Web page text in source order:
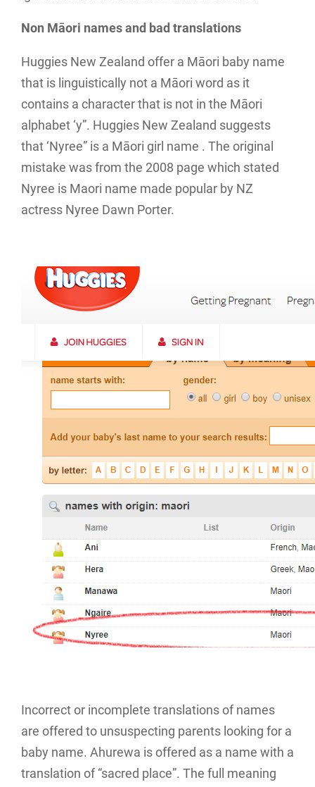
Non Māori names and bad translations
Huggies New Zealand offer a Māori baby name
that is linguistically not a Māori word as it
contains a character that is not in the Māori
alphabet ‘y”. Huggies New Zealand suggests
that ‘Nyree” is a Māori girl name . The original
mistake was from the 2008 page which stated
Nyree is Maori name made popular by NZ
actress Nyree Dawn Porter.
Incorrect or incomplete translations of names
are offered to unsuspecting parents looking for a
baby name. Ahurewa is offered as a name with a
translation of “sacred place”. The full meaning